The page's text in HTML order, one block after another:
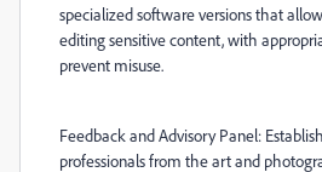
specialized software versions that
editing sensitive content, with
prevent misuse.
Feedback and Advisory Panel:
professionals from the art and